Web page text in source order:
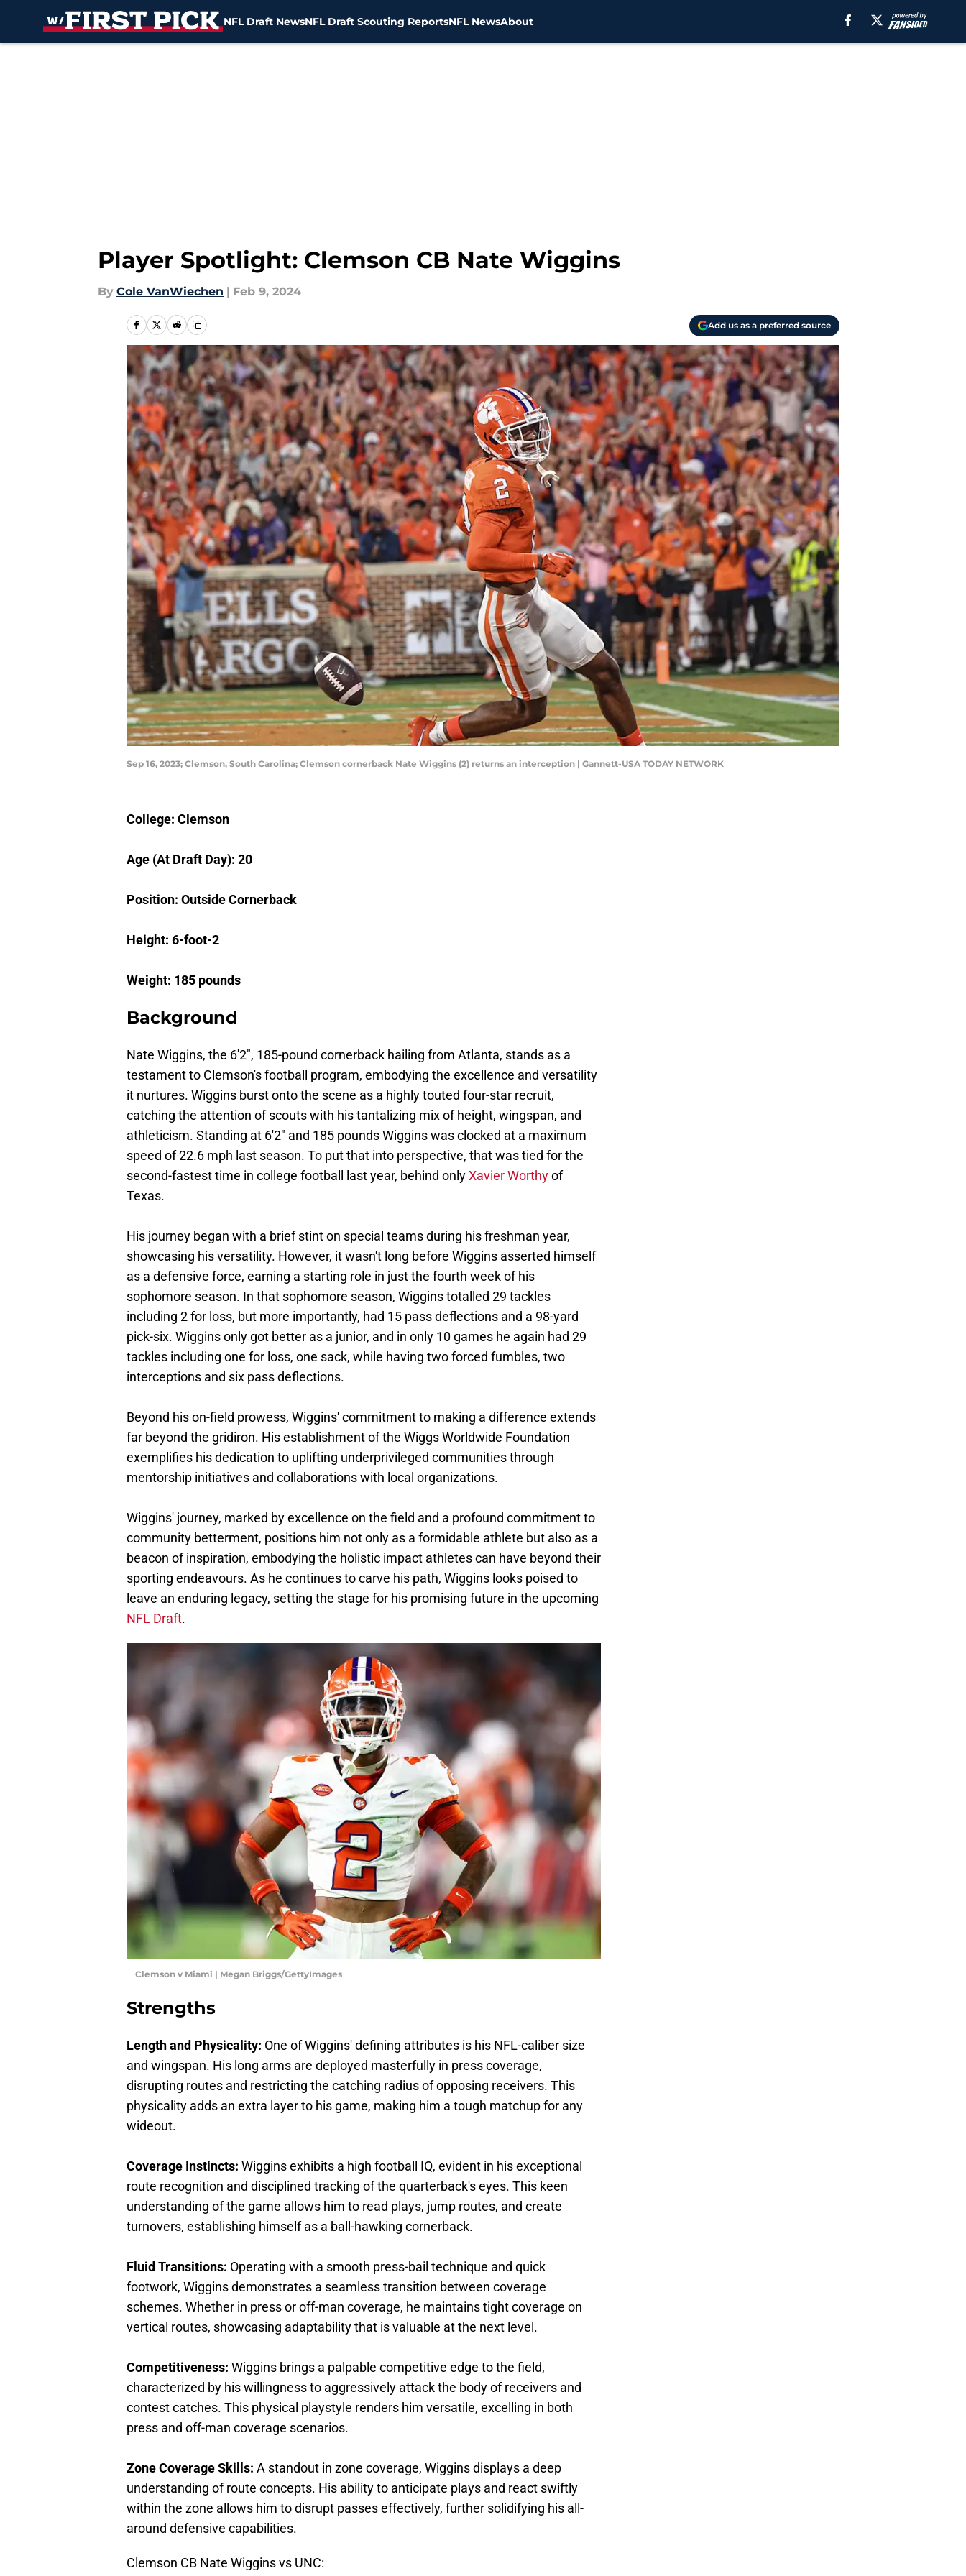
NFL Draft NewsNFL Draft Scouting ReportsNFL NewsAbout
Player Spotlight: Clemson CB Nate Wiggins
By Cole VanWiechen | Feb 9, 2024
Add us as a preferred source
Sep 16, 2023; Clemson, South Carolina; Clemson cornerback Nate Wiggins (2) returns an interception | Gannett-USA TODAY NETWORK
College: Clemson
Age (At Draft Day): 20
Position: Outside Cornerback
Height: 6-foot-2
Weight: 185 pounds
Background
Nate Wiggins, the 6'2", 185-pound cornerback hailing from Atlanta, stands as a
testament to Clemson's football program, embodying the excellence and versatility
it nurtures. Wiggins burst onto the scene as a highly touted four-star recruit,
catching the attention of scouts with his tantalizing mix of height, wingspan, and
athleticism. Standing at 6'2" and 185 pounds Wiggins was clocked at a maximum
speed of 22.6 mph last season. To put that into perspective, that was tied for the
second-fastest time in college football last year, behind onlyXavier Worthyof
Texas.
His journey began with a brief stint on special teams during his freshman year,
showcasing his versatility. However, it wasn't long before Wiggins asserted himself
as a defensive force, earning a starting role in just the fourth week of his
sophomore season. In that sophomore season, Wiggins totalled 29 tackles
including 2 for loss, but more importantly, had 15 pass deflections and a 98-yard
pick-six. Wiggins only got better as a junior, and in only 10 games he again had 29
tackles including one for loss, one sack, while having two forced fumbles, two
interceptions and six pass deflections.
Beyond his on-field prowess, Wiggins' commitment to making a difference extends
far beyond the gridiron. His establishment of the Wiggs Worldwide Foundation
exemplifies his dedication to uplifting underprivileged communities through
mentorship initiatives and collaborations with local organizations.
Wiggins' journey, marked by excellence on the field and a profound commitment to
community betterment, positions him not only as a formidable athlete but also as a
beacon of inspiration, embodying the holistic impact athletes can have beyond their
sporting endeavours. As he continues to carve his path, Wiggins looks poised to
leave an enduring legacy, setting the stage for his promising future in the upcoming
NFL Draft.
Clemson v Miami | Megan Briggs/GettyImages
Strengths
Length and Physicality: One of Wiggins' defining attributes is his NFL-caliber size
and wingspan. His long arms are deployed masterfully in press coverage,
disrupting routes and restricting the catching radius of opposing receivers. This
physicality adds an extra layer to his game, making him a tough matchup for any
wideout.
Coverage Instincts: Wiggins exhibits a high football IQ, evident in his exceptional
route recognition and disciplined tracking of the quarterback's eyes. This keen
understanding of the game allows him to read plays, jump routes, and create
turnovers, establishing himself as a ball-hawking cornerback.
Fluid Transitions: Operating with a smooth press-bail technique and quick
footwork, Wiggins demonstrates a seamless transition between coverage
schemes. Whether in press or off-man coverage, he maintains tight coverage on
vertical routes, showcasing adaptability that is valuable at the next level.
Competitiveness: Wiggins brings a palpable competitive edge to the field,
characterized by his willingness to aggressively attack the body of receivers and
contest catches. This physical playstyle renders him versatile, excelling in both
press and off-man coverage scenarios.
Zone Coverage Skills: A standout in zone coverage, Wiggins displays a deep
understanding of route concepts. His ability to anticipate plays and react swiftly
within the zone allows him to disrupt passes effectively, further solidifying his all-
around defensive capabilities.
Clemson CB Nate Wiggins vs UNC: